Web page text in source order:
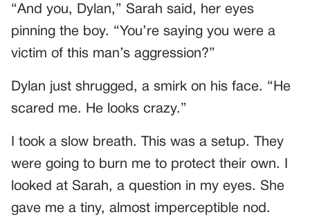
“And you, Dylan,” Sarah said, her eyes
pinning the boy. “You’re saying you were a
victim of this man’s aggression?”
Dylan just shrugged, a smirk on his face. “He
scared me. He looks crazy.”
I took a slow breath. This was a setup. They
were going to burn me to protect their own. I
looked at Sarah, a question in my eyes. She
gave me a tiny, almost imperceptible nod.